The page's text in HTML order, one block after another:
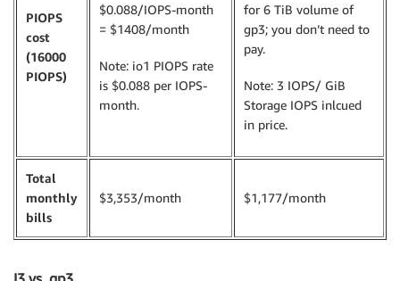
PIOPS
cost
(16000
PIOPS)
$0.088/IOPS-month
= $1408/month
Note: io1 PIOPS rate
is $0.088 per IOPS-
month.
for 6 TiB volume of
gp3; you don’t need to
pay.
Note: 3 IOPS/ GiB
Storage IOPS inlcued
in price.
Total
monthly
bills
$3,353/month $1,177/month